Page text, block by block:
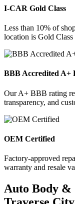
I-CAR Gold Class
Less than 10% of
location is Gold Class
BBB Accredited A+
Our A+ BBB rating
transparency, and
OEM Certified
Factory-approved
warranty and resale
Auto Body &